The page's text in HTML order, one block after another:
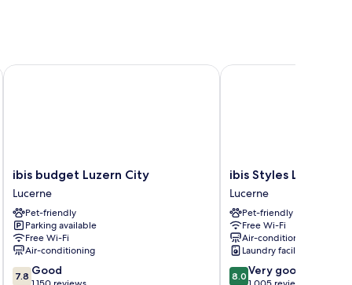
ibis
budget
Luzern
City
Lucerne
ibis budget Luzern City
Lucerne
Pet-friendly
Parking available
Free Wi-Fi
Air-conditioning
7.8
7.8 Good
ibis budget Luzern City
ibis
Styles
Luzern
Lucerne
ibis Styles Luzern
Lucerne
Pet-friendly
Free Wi-Fi
Air-conditioning
Laundry facilities
8.0
8.0 Very good
ibis Styles Luzern